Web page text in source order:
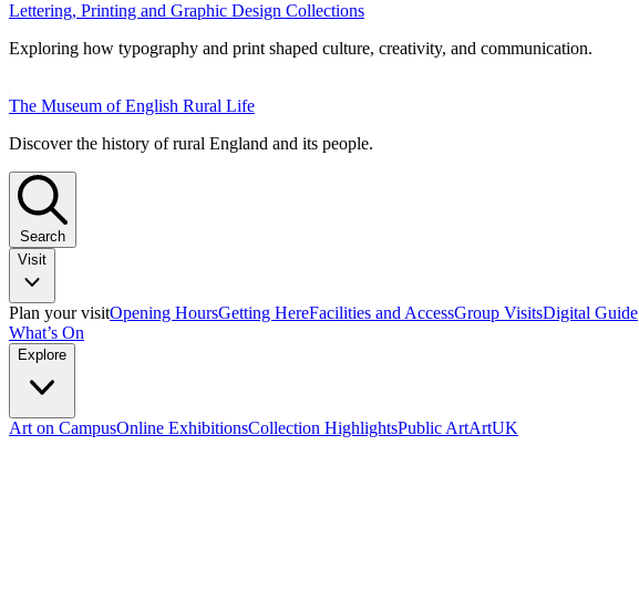
Lettering, Printing and Graphic Design Collections
Exploring how typography and print shaped culture, creativity, and communication.
The Museum of English Rural Life
Discover the history of rural England and its people.
Search
Visit
Plan your visitOpening HoursGetting HereFacilities and AccessGroup VisitsDigital Guide
What’s On
Explore
Art on CampusOnline ExhibitionsCollection HighlightsPublic ArtArtUK